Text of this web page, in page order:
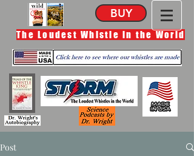
BUY
The Loudest Whistle in the World
Post